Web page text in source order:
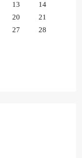
13
14
20
21
27
28